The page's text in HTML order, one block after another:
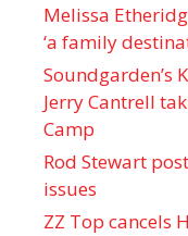
Melissa
‘a family
Soundgarden’s
Jerry Cantrell
Camp
Rod Stewart
issues
ZZ Top cancels